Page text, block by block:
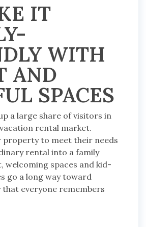
IT
WITH
AND
SPACES
a large share of visitors in
rental market.
property to meet their needs
rental into a family
welcoming spaces and kid-
go a long way toward
everyone remembers